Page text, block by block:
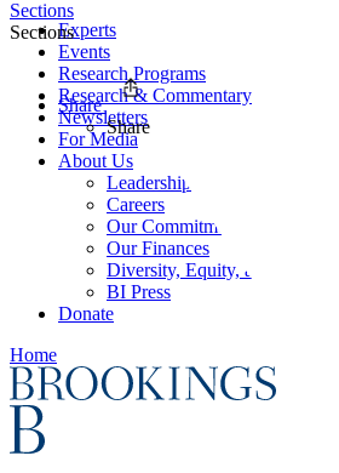
Experts
Events
Research Programs
Research & Commentary
Newsletters
For Media
About Us
Leadership
Careers
Our Commitments
Our Finances
Diversity, Equity, and Inclusion
BI Press
Donate
Home
Sections
Sections
Share
Share